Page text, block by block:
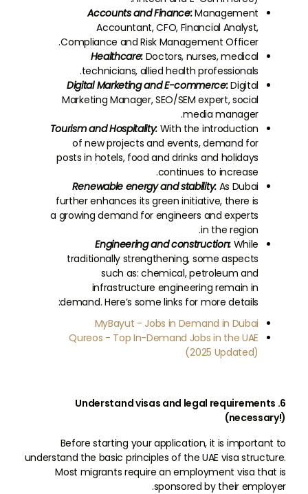
Accounts and Finance:Management
Accountant, CFO, Financial Analyst,
Compliance and Risk Management Officer.
Healthcare: Doctors, nurses, medical
technicians, allied health professionals.
Digital Marketing and E-commerce:Digital
Marketing Manager, SEO/SEM expert, social
media manager.
Tourism and Hospitality: With the introduction
of new projects and events, demand for
posts in hotels, food and drinks and holidays
continues to increase.
Renewable energy and stability:As Dubai
further enhances its green initiative, there is
a growing demand for engineers and experts
in the region.
Engineering and construction: While
traditionally strengthening, some aspects
such as: chemical, petroleum and
infrastructure engineering remain in
demand. Here’s some links for more details:
MyBayut - Jobs in Demand in Dubai
Qureos - Top In-Demand Jobs in the UAE
(2025 Updated)
6. Understand visas and legal requirements
(necessary!)
Before starting your application, it is important to
understand the basic principles of the UAE visa structure.
Most migrants require an employment visa that is
sponsored by their employer.